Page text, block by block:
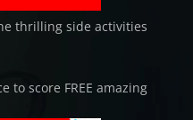
thrilling side activities
to score FREE amazing